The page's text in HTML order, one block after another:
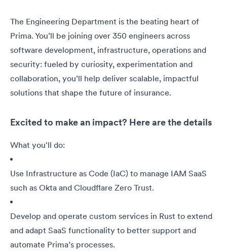
The Engineering Department is the beating heart of
Prima. You’ll be joining over 350 engineers across
software development, infrastructure, operations and
security: fueled by curiosity, experimentation and
collaboration, you’ll help deliver scalable, impactful
solutions that shape the future of insurance.
Excited to make an impact? Here are the details
What you'll do:
Use Infrastructure as Code (IaC) to manage IAM SaaS
such as Okta and Cloudflare Zero Trust.
Develop and operate custom services in Rust to extend
and adapt SaaS functionality to better support and
automate Prima’s processes.